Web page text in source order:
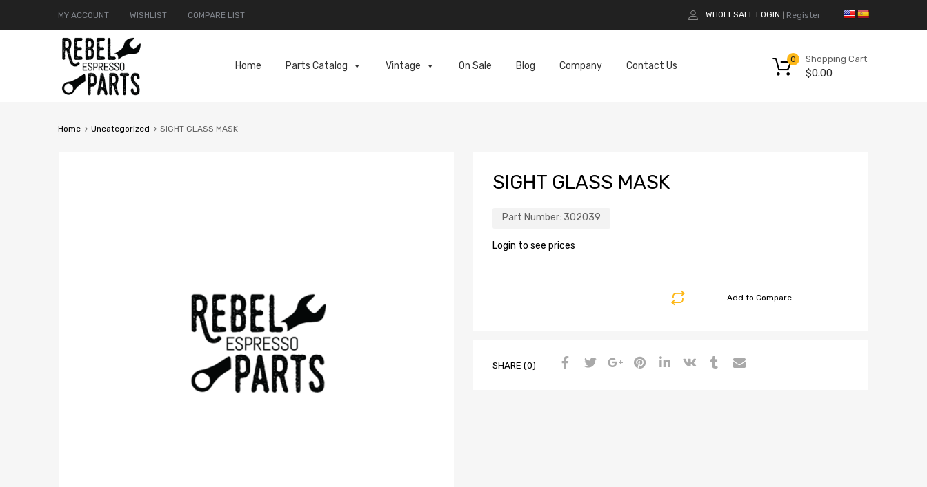
MY ACCOUNT WISHLIST COMPARE LIST WHOLESALE LOGIN Register
Shopping Cart
$0.00
0
Home Parts Catalog Vintage On Sale Blog Company Contact Us
Home Uncategorized SIGHT GLASS MASK
SIGHT GLASS MASK
Part Number: 302039
Login to see prices
Add to Compare
SHARE (0)